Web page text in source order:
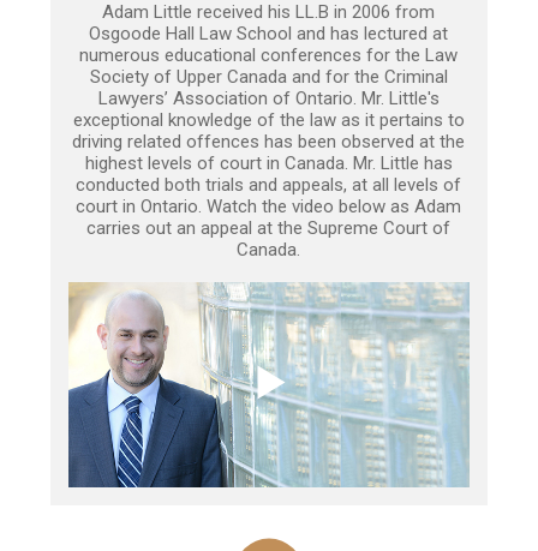
Adam Little received his LL.B in 2006 from
Osgoode Hall Law School and has lectured at
numerous educational conferences for the Law
Society of Upper Canada and for the Criminal
Lawyers’ Association of Ontario. Mr. Little's
exceptional knowledge of the law as it pertains to
driving related offences has been observed at the
highest levels of court in Canada. Mr. Little has
conducted both trials and appeals, at all levels of
court in Ontario. Watch the video below as Adam
carries out an appeal at the Supreme Court of
Canada.